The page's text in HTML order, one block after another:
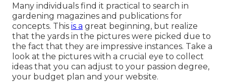
Many individuals find it practical to search in
gardening magazines and publications for
concepts. This is a great beginning, but realize
that the yards in the pictures were picked due to
the fact that they are impressive instances. Take a
look at the pictures with a crucial eye to collect
ideas that you can adjust to your passion degree,
your budget plan and your website.